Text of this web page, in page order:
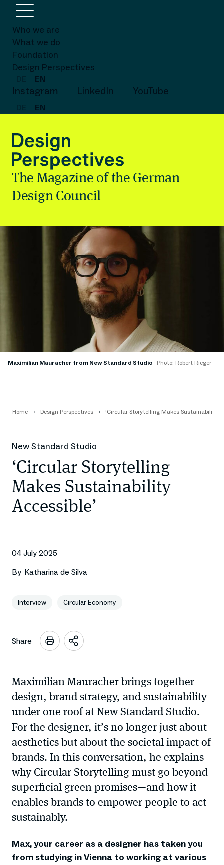
Who we are
What we do
Foundation
Design Perspectives
EN
Instagram LinkedIn YouTube
EN
The Magazine of the German
Design Council
Maximilian Mauracher from New Standard Studio Photo: Robert Rieger
Home Design Perspectives ‘Circular Storytelling Makes Sustainability
New Standard Studio
‘Circular Storytelling
Makes Sustainability
Accessible’
04 July 2025
By Katharina de Silva
Interview Circular Economy
Share
Open
Maximilian Mauracher brings together
design, brand strategy, and sustainability
under one roof at New Standard Studio.
For the designer, it’s no longer just about
aesthetics but about the societal impact of
brands. In this conversation, he explains
why Circular Storytelling must go beyond
superficial green promises—and how it
enables brands to empower people to act
sustainably.
Max, your career as a designer has taken you
from studying in Vienna to working at various